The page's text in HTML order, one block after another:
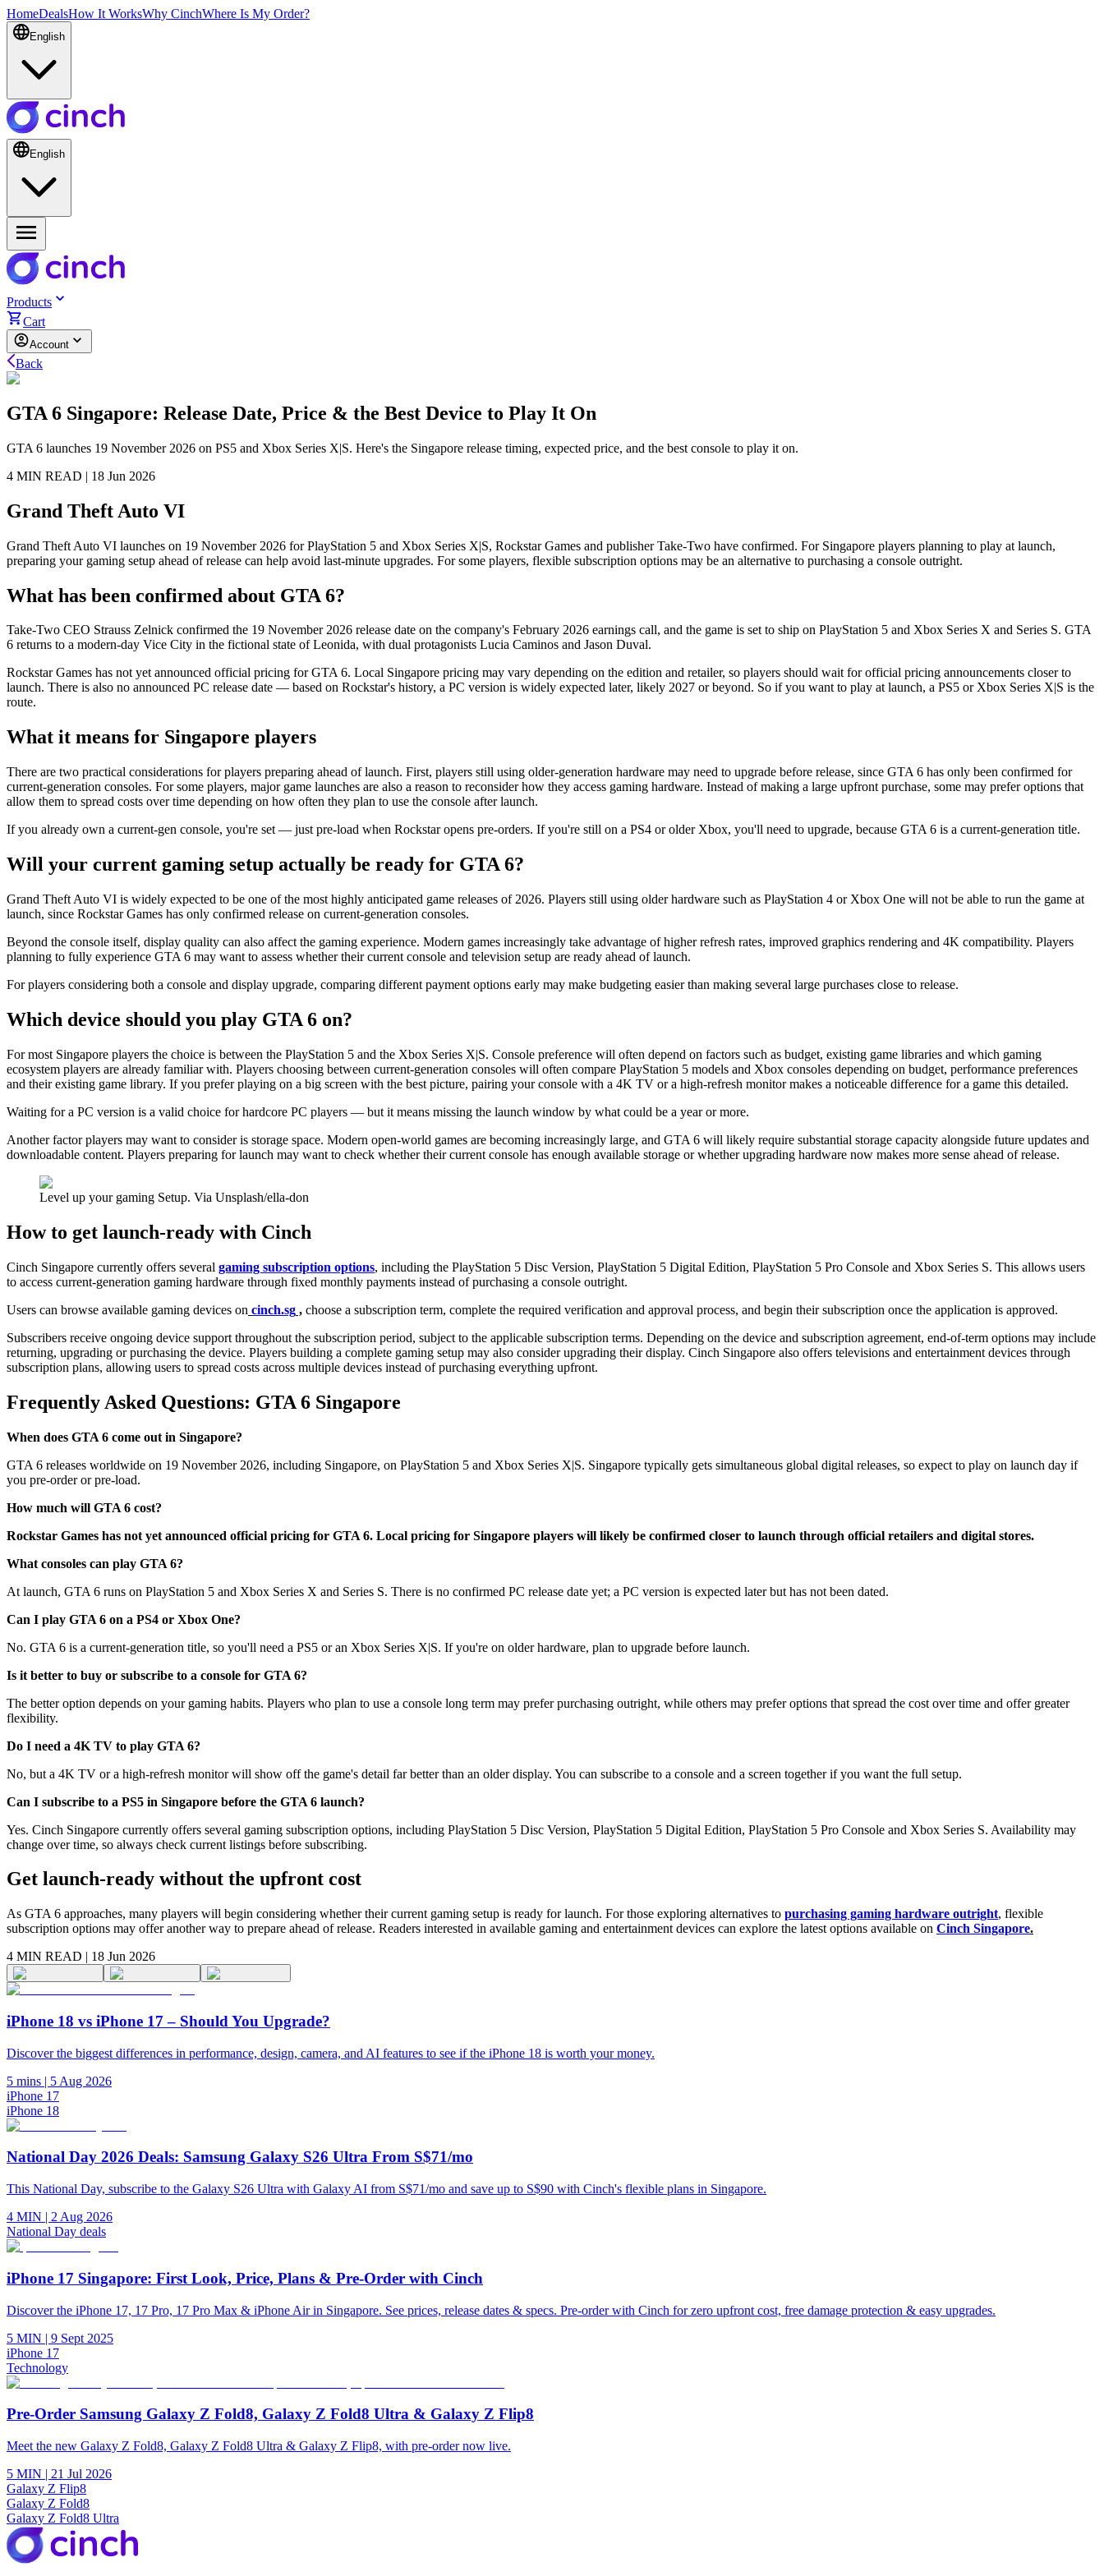
HomeDealsHow It WorksWhy CinchWhere Is My Order?
English
English
Products
Cart
Account
Back
GTA 6 Singapore: Release Date, Price & the Best Device to Play It On
GTA 6 launches 19 November 2026 on PS5 and Xbox Series X|S. Here's the Singapore release timing, expected price, and the best console to play it on.
4 MIN READ | 18 Jun 2026
Grand Theft Auto VI
Grand Theft Auto VI launches on 19 November 2026 for PlayStation 5 and Xbox Series X|S, Rockstar Games and publisher Take-Two have confirmed. For Singapore players planning to play at launch,
preparing your gaming setup ahead of release can help avoid last-minute upgrades. For some players, flexible subscription options may be an alternative to purchasing a console outright.
What has been confirmed about GTA 6?
Take-Two CEO Strauss Zelnick confirmed the 19 November 2026 release date on the company's February 2026 earnings call, and the game is set to ship on PlayStation 5 and Xbox Series X and Series S. GTA
6 returns to a modern-day Vice City in the fictional state of Leonida, with dual protagonists Lucia Caminos and Jason Duval.
Rockstar Games has not yet announced official pricing for GTA 6. Local Singapore pricing may vary depending on the edition and retailer, so players should wait for official pricing announcements closer to
launch. There is also no announced PC release date — based on Rockstar's history, a PC version is widely expected later, likely 2027 or beyond. So if you want to play at launch, a PS5 or Xbox Series X|S is the
route.
What it means for Singapore players
There are two practical considerations for players preparing ahead of launch. First, players still using older-generation hardware may need to upgrade before release, since GTA 6 has only been confirmed for
current-generation consoles. For some players, major game launches are also a reason to reconsider how they access gaming hardware. Instead of making a large upfront purchase, some may prefer options that
allow them to spread costs over time depending on how often they plan to use the console after launch.
If you already own a current-gen console, you're set — just pre-load when Rockstar opens pre-orders. If you're still on a PS4 or older Xbox, you'll need to upgrade, because GTA 6 is a current-generation title.
Will your current gaming setup actually be ready for GTA 6?
Grand Theft Auto VI is widely expected to be one of the most highly anticipated game releases of 2026. Players still using older hardware such as PlayStation 4 or Xbox One will not be able to run the game at
launch, since Rockstar Games has only confirmed release on current-generation consoles.
Beyond the console itself, display quality can also affect the gaming experience. Modern games increasingly take advantage of higher refresh rates, improved graphics rendering and 4K compatibility. Players
planning to fully experience GTA 6 may want to assess whether their current console and television setup are ready ahead of launch.
For players considering both a console and display upgrade, comparing different payment options early may make budgeting easier than making several large purchases close to release.
Which device should you play GTA 6 on?
For most Singapore players the choice is between the PlayStation 5 and the Xbox Series X|S. Console preference will often depend on factors such as budget, existing game libraries and which gaming
ecosystem players are already familiar with. Players choosing between current-generation consoles will often compare PlayStation 5 models and Xbox consoles depending on budget, performance preferences
and their existing game library. If you prefer playing on a big screen with the best picture, pairing your console with a 4K TV or a high-refresh monitor makes a noticeable difference for a game this detailed.
Waiting for a PC version is a valid choice for hardcore PC players — but it means missing the launch window by what could be a year or more.
Another factor players may want to consider is storage space. Modern open-world games are becoming increasingly large, and GTA 6 will likely require substantial storage capacity alongside future updates and
downloadable content. Players preparing for launch may want to check whether their current console has enough available storage or whether upgrading hardware now makes more sense ahead of release.
Level up your gaming Setup. Via Unsplash/ella-don
How to get launch-ready with Cinch
Cinch Singapore currently offers several gaming subscription options, including the PlayStation 5 Disc Version, PlayStation 5 Digital Edition, PlayStation 5 Pro Console and Xbox Series S. This allows users
to access current-generation gaming hardware through fixed monthly payments instead of purchasing a console outright.
Users can browse available gaming devices on cinch.sg , choose a subscription term, complete the required verification and approval process, and begin their subscription once the application is approved.
Subscribers receive ongoing device support throughout the subscription period, subject to the applicable subscription terms. Depending on the device and subscription agreement, end-of-term options may include
returning, upgrading or purchasing the device. Players building a complete gaming setup may also consider upgrading their display. Cinch Singapore also offers televisions and entertainment devices through
subscription plans, allowing users to spread costs across multiple devices instead of purchasing everything upfront.
Frequently Asked Questions: GTA 6 Singapore
When does GTA 6 come out in Singapore?
GTA 6 releases worldwide on 19 November 2026, including Singapore, on PlayStation 5 and Xbox Series X|S. Singapore typically gets simultaneous global digital releases, so expect to play on launch day if
you pre-order or pre-load.
How much will GTA 6 cost?
Rockstar Games has not yet announced official pricing for GTA 6. Local pricing for Singapore players will likely be confirmed closer to launch through official retailers and digital stores.
What consoles can play GTA 6?
At launch, GTA 6 runs on PlayStation 5 and Xbox Series X and Series S. There is no confirmed PC release date yet; a PC version is expected later but has not been dated.
Can I play GTA 6 on a PS4 or Xbox One?
No. GTA 6 is a current-generation title, so you'll need a PS5 or an Xbox Series X|S. If you're on older hardware, plan to upgrade before launch.
Is it better to buy or subscribe to a console for GTA 6?
The better option depends on your gaming habits. Players who plan to use a console long term may prefer purchasing outright, while others may prefer options that spread the cost over time and offer greater
flexibility.
Do I need a 4K TV to play GTA 6?
No, but a 4K TV or a high-refresh monitor will show off the game's detail far better than an older display. You can subscribe to a console and a screen together if you want the full setup.
Can I subscribe to a PS5 in Singapore before the GTA 6 launch?
Yes. Cinch Singapore currently offers several gaming subscription options, including PlayStation 5 Disc Version, PlayStation 5 Digital Edition, PlayStation 5 Pro Console and Xbox Series S. Availability may
change over time, so always check current listings before subscribing.
Get launch-ready without the upfront cost
As GTA 6 approaches, many players will begin considering whether their current gaming setup is ready for launch. For those exploring alternatives to purchasing gaming hardware outright, flexible
subscription options may offer another way to prepare ahead of release. Readers interested in available gaming and entertainment devices can explore the latest options available on Cinch Singapore.
4 MIN READ | 18 Jun 2026
iPhone 18 vs iPhone 17 – Should You Upgrade?
Discover the biggest differences in performance, design, camera, and AI features to see if the iPhone 18 is worth your money.
5 mins | 5 Aug 2026
iPhone 17
iPhone 18
National Day 2026 Deals: Samsung Galaxy S26 Ultra From S$71/mo
This National Day, subscribe to the Galaxy S26 Ultra with Galaxy AI from S$71/mo and save up to S$90 with Cinch's flexible plans in Singapore.
4 MIN | 2 Aug 2026
National Day deals
iPhone 17 Singapore: First Look, Price, Plans & Pre-Order with Cinch
Discover the iPhone 17, 17 Pro, 17 Pro Max & iPhone Air in Singapore. See prices, release dates & specs. Pre-order with Cinch for zero upfront cost, free damage protection & easy upgrades.
5 MIN | 9 Sept 2025
iPhone 17
Technology
Pre-Order Samsung Galaxy Z Fold8, Galaxy Z Fold8 Ultra & Galaxy Z Flip8
Meet the new Galaxy Z Fold8, Galaxy Z Fold8 Ultra & Galaxy Z Flip8, with pre-order now live.
5 MIN | 21 Jul 2026
Galaxy Z Flip8
Galaxy Z Fold8
Galaxy Z Fold8 Ultra